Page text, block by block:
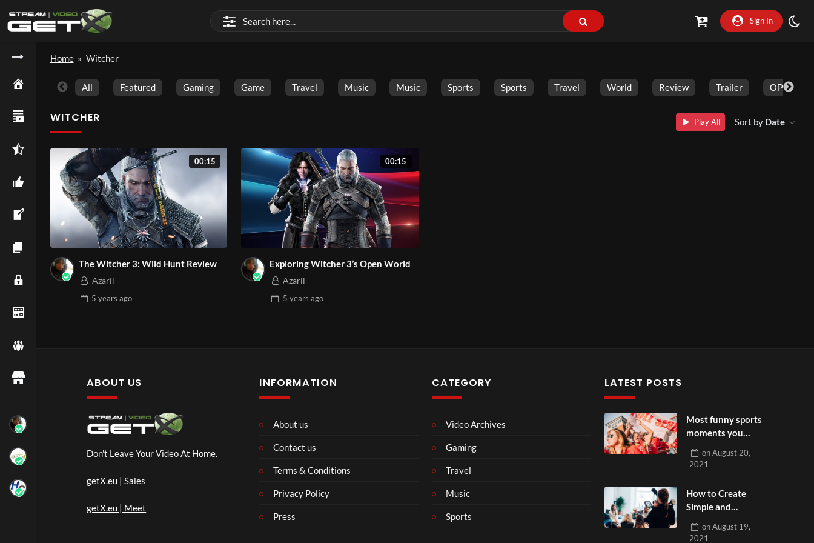
Sign In
Home » Witcher
All Featured Gaming Game Travel Music Music Sports Sports Travel World Review Trailer
WITCHER Play All Sort by Date
00:15
The Witcher 3: Wild Hunt Review
Azaril
5 years ago
00:15
Exploring Witcher 3’s Open World
Azaril
5 years ago
ABOUT US
Don't Leave Your Video At Home.
getX.eu | Sales
getX.eu | Meet
INFORMATION
About us
Contact us
Terms & Conditions
Privacy Policy
Press
CATEGORY
Video Archives
Gaming
Travel
Music
Sports
LATEST POSTS
Most funny sports
moments you
onAugust 20,
2021
How to Create
Simple and
Videos
onAugust 19,
2021